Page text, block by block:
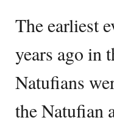
The earliest
years ago in
Natufians
the Natufian